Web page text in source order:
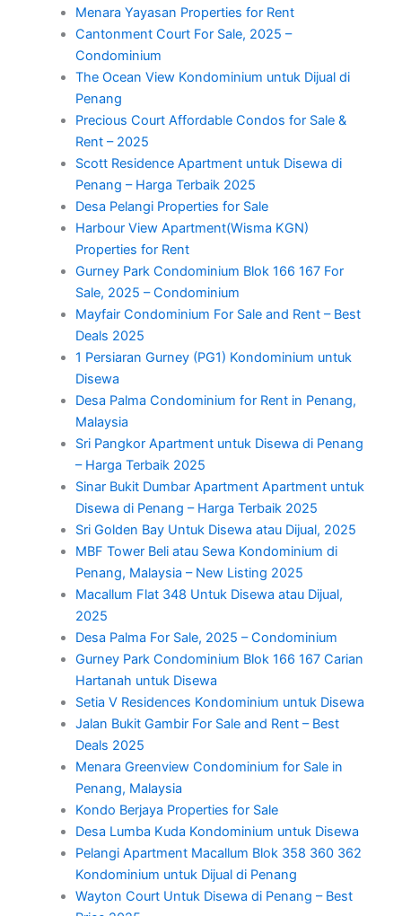
Menara Yayasan Properties for Rent
Cantonment Court For Sale, 2025 –
Condominium
The Ocean View Kondominium untuk Dijual di
Penang
Precious Court Affordable Condos for Sale &
Rent – 2025
Scott Residence Apartment untuk Disewa di
Penang – Harga Terbaik 2025
Desa Pelangi Properties for Sale
Harbour View Apartment(Wisma KGN)
Properties for Rent
Gurney Park Condominium Blok 166 167 For
Sale, 2025 – Condominium
Mayfair Condominium For Sale and Rent – Best
Deals 2025
1 Persiaran Gurney (PG1) Kondominium untuk
Disewa
Desa Palma Condominium for Rent in Penang,
Malaysia
Sri Pangkor Apartment untuk Disewa di Penang
– Harga Terbaik 2025
Sinar Bukit Dumbar Apartment Apartment untuk
Disewa di Penang – Harga Terbaik 2025
Sri Golden Bay Untuk Disewa atau Dijual, 2025
MBF Tower Beli atau Sewa Kondominium di
Penang, Malaysia – New Listing 2025
Macallum Flat 348 Untuk Disewa atau Dijual,
2025
Desa Palma For Sale, 2025 – Condominium
Gurney Park Condominium Blok 166 167 Carian
Hartanah untuk Disewa
Setia V Residences Kondominium untuk Disewa
Jalan Bukit Gambir For Sale and Rent – Best
Deals 2025
Menara Greenview Condominium for Sale in
Penang, Malaysia
Kondo Berjaya Properties for Sale
Desa Lumba Kuda Kondominium untuk Disewa
Pelangi Apartment Macallum Blok 358 360 362
Kondominium untuk Dijual di Penang
Wayton Court Untuk Disewa di Penang – Best